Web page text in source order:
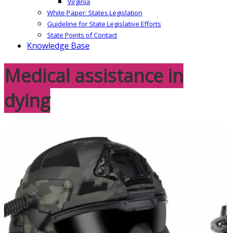
White Paper: States Legislation
Guideline for State Legislative Efforts
State Points of Contact
Knowledge Base
Medical assistance in
dying